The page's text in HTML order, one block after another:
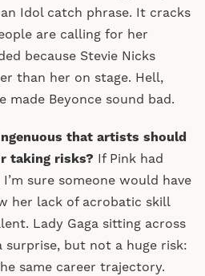
Idol catch phrase. It cracks
are calling for her
because Stevie Nicks
than her on stage. Hell,
made Beyonce sound bad.
that artists should
taking risks? If Pink had
sure someone would have
her lack of acrobatic skill
Lady Gaga sitting across
but not a huge risk:
same career trajectory.